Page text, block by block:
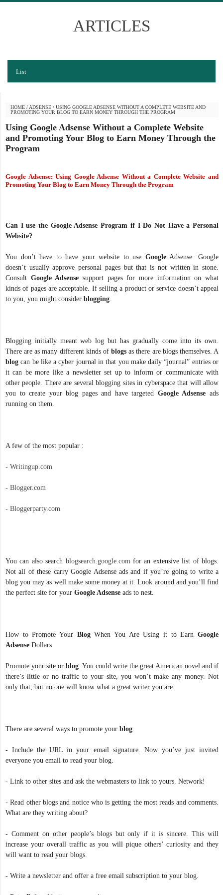
ARTICLES
List
HOME / ADSENSE / USING GOOGLE ADSENSE WITHOUT A COMPLETE WEBSITE AND
PROMOTING YOUR BLOG TO EARN MONEY THROUGH THE PROGRAM
Using Google Adsense Without a Complete Website
and Promoting Your Blog to Earn Money Through the
Program
Google Adsense: Using Google Adsense Without a Complete Website and
Promoting Your Blog to Earn Money Through the Program
Can I use the Google Adsense Program if I Do Not Have a Personal
Website?
You don’t have to have your website to use GoogleAdsense. Google
doesn’t usually approve personal pages but that is not written in stone.
Consult Google Adsense support pages for more information on what
kinds of pages are acceptable. If selling a product or service doesn’t appeal
to you, you might consider blogging
Blogging initially meant web log but has gradually come into its own.
There are as many different kinds ofblogs as there are blogs themselves. A
blog can be like a cyber journal in that you make daily “journal” entries or
it can be more like a newsletter set up to inform or communicate with
other people. There are several blogging sites in cyberspace that will allow
you to create your blog pages and have targeted Google Adsense ads
running on them.
A few of the most popular :
- Writingup.com
- Blogger.com
- Bloggerparty.com
You can also search blogsearch.google.com for an extensive list of blogs.
Not all of these carry Google Adsense ads and if you’re going to write a
blog you may as well make some money at it. Look around and you’ll find
the perfect site for your Google Adsense ads to nest.
How to Promote Your BlogWhen You Are Using it to EarnGoogle
Adsense Dollars
Promote your site or blog . You could write the great American novel and if
there’s little or no traffic to your site, you won’t make any money. Not
only that, but no one will know what a great writer you are.
There are several ways to promote your blog
- Include the URL in your email signature. Now you’ve just invited
everyone you email to read your blog.
- Link to other sites and ask the webmasters to link to yours. Network!
- Read other blogs and notice who is getting the most reads and comments.
What are they writing about?
- Comment on other people’s blogs but only if it is sincere. This will
increase your overall traffic as you will pique others’ curiosity and they
will want to read your blogs.
- Write a newsletter and offer a free email subscription to your blog.